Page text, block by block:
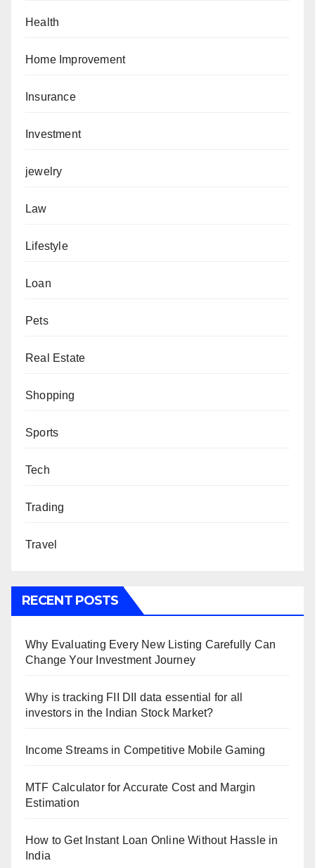
Health
Home Improvement
Insurance
Investment
jewelry
Law
Lifestyle
Loan
Pets
Real Estate
Shopping
Sports
Tech
Trading
Travel
RECENT POSTS
Why Evaluating Every New Listing Carefully Can
Change Your Investment Journey
Why is tracking FII DII data essential for all
investors in the Indian Stock Market?
Income Streams in Competitive Mobile Gaming
MTF Calculator for Accurate Cost and Margin
Estimation
How to Get Instant Loan Online Without Hassle in
India